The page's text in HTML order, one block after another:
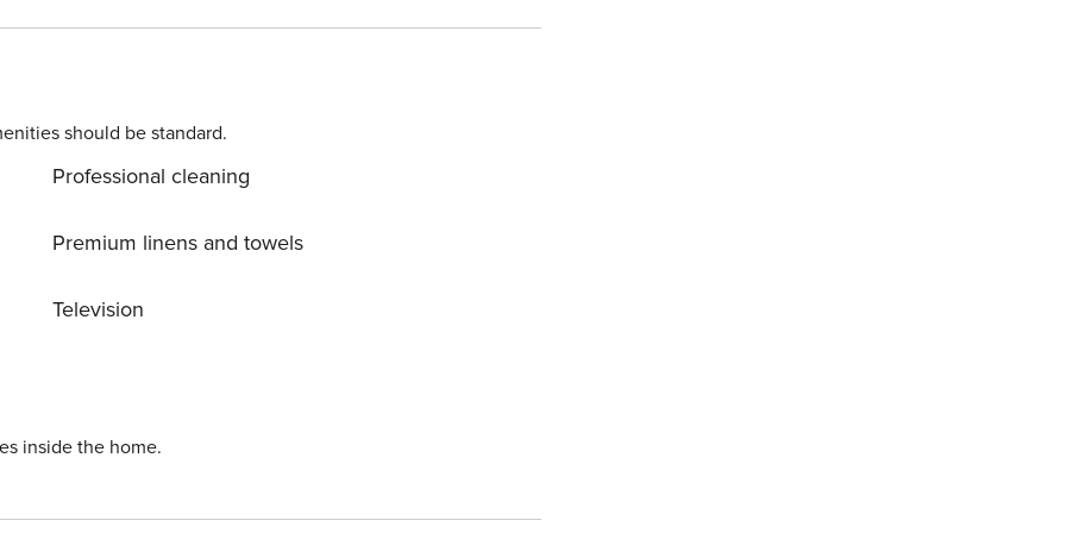
range. Gordon’s
Cape, Restio
should be standard.
Professional cleaning
Premium linens and towels
Television
inside the home.